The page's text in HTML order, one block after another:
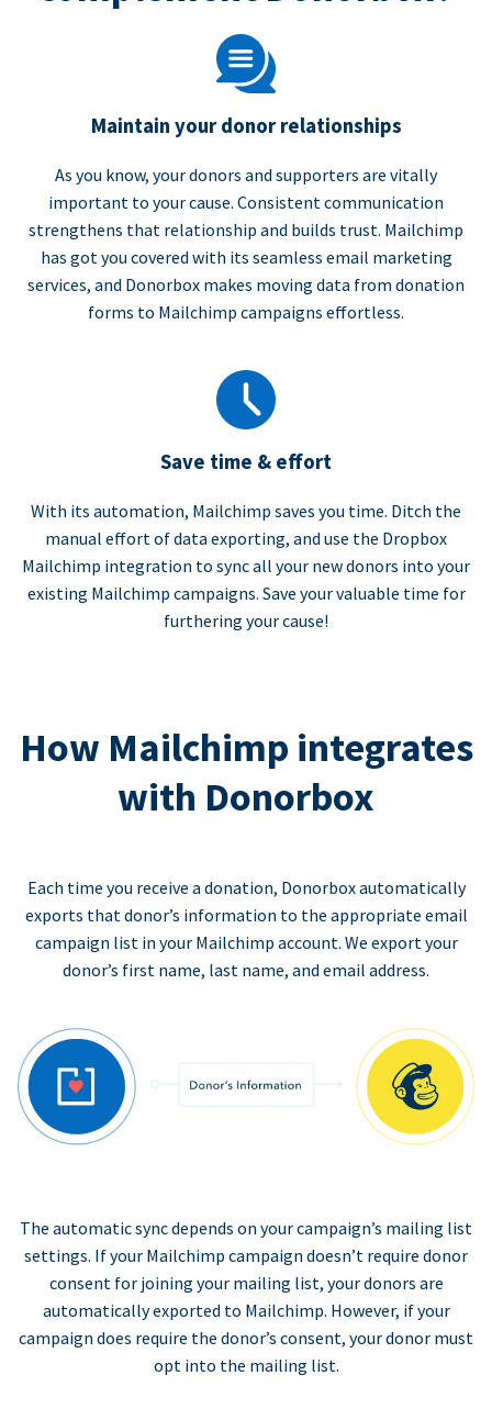
Maintain your donor relationships
As you know, your donors and supporters are vitally
important to your cause. Consistent communication
strengthens that relationship and builds trust. Mailchimp
has got you covered with its seamless email marketing
services, and Donorbox makes moving data from donation
forms to Mailchimp campaigns effortless.
Save time & effort
With its automation, Mailchimp saves you time. Ditch the
manual effort of data exporting, and use the Dropbox
Mailchimp integration to sync all your new donors into your
existing Mailchimp campaigns. Save your valuable time for
furthering your cause!
How Mailchimp integrates
with Donorbox
Each time you receive a donation, Donorbox automatically
exports that donor’s information to the appropriate email
campaign list in your Mailchimp account. We export your
donor’s first name, last name, and email address.
The automatic sync depends on your campaign’s mailing list
settings. If your Mailchimp campaign doesn’t require donor
consent for joining your mailing list, your donors are
automatically exported to Mailchimp. However, if your
campaign does require the donor’s consent, your donor must
opt into the mailing list.